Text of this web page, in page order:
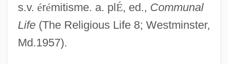
s.v. érémitisme. a. plÉ, ed., Communal
Life(The Religious Life 8; Westminster,
Md.1957).
CEND
Cencosud S.A.
Cenci, Beatrice